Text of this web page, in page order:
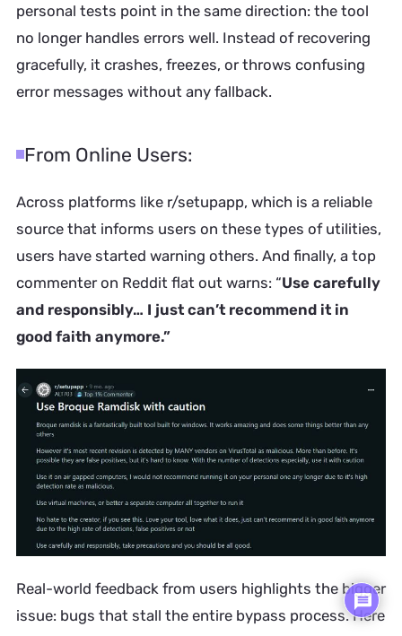
personal tests point in the same direction: the tool
no longer handles errors well. Instead of recovering
gracefully, it crashes, freezes, or throws confusing
error messages without any fallback.
From Online Users:
Across platforms like r/setupapp, which is a reliable
source that informs users on these types of utilities,
users have started warning others. And finally, a top
commenter on Reddit flat out warns: “Use carefully
and responsibly… I just can’t recommend it in
good faith anymore.”
Real-world feedback from users highlights the bigger
issue: bugs that stall the entire bypass process. Here